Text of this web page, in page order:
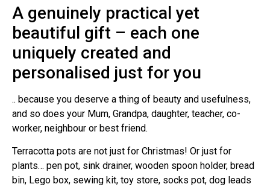
A genuinely practical yet
beautiful gift – each one
uniquely created and
personalised just for you
.. because you deserve a thing of beauty and usefulness,
and so does your Mum, Grandpa, daughter, teacher, co-
worker, neighbour or best friend.
Terracotta pots are not just for Christmas! Or just for
plants… pen pot, sink drainer, wooden spoon holder, bread
bin, Lego box, sewing kit, toy store, socks pot, dog leads